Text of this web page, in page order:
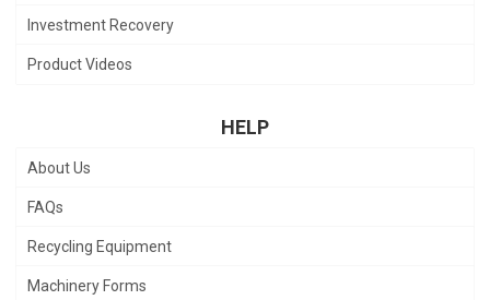
Investment Recovery
Product Videos
HELP
About Us
FAQs
Recycling Equipment
Machinery Forms